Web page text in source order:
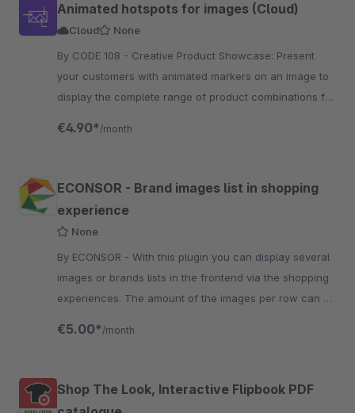
Animated hotspots for images (Cloud)
Cloud
None
By CODE 108 - Creative Product Showcase: Present
your customers with animated markers on an image to
display the complete range of product combinations for
€4.90* /month
ECONSOR - Brand images list in shopping
experience
None
By ECONSOR - With this plugin you can display several
images or brands lists in the frontend via the shopping
experiences. The amount of the images per row can be
€5.00* /month
Shop The Look, Interactive Flipbook PDF